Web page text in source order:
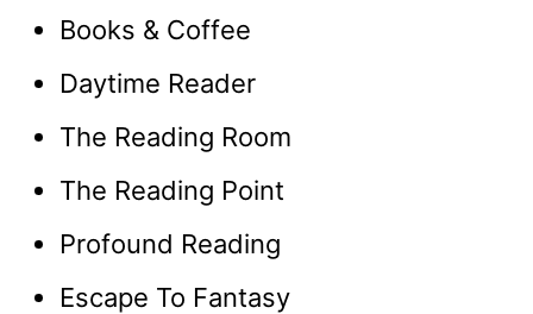
Books & Coffee
Daytime Reader
The Reading Room
The Reading Point
Profound Reading
Escape To Fantasy